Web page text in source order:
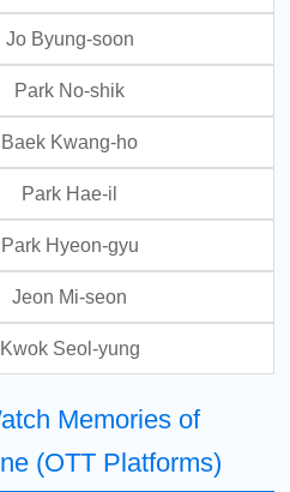
Jo Byung-soon
Park No-shik
Baek Kwang-ho
Park Hae-il
Park Hyeon-gyu
Jeon Mi-seon
Kwok Seol-yung
Memories of
(OTT Platforms)